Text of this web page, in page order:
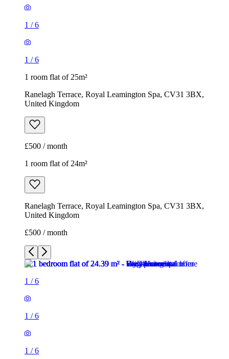
1 /6
1 /6
1 room flat of 25m²
Ranelagh Terrace, Royal Leamington Spa, CV31 3BX,
United Kingdom
£500 / month
1 room flat of 24m²
Ranelagh Terrace, Royal Leamington Spa, CV31 3BX,
United Kingdom
£500 / month
1 /6
1 /6
1 /6